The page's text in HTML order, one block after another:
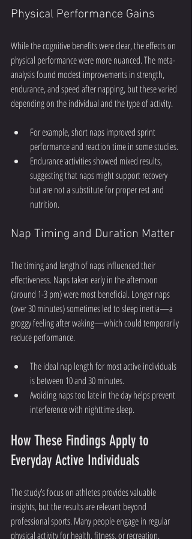
Physical Performance Gains
While the cognitive benefits were clear, the effects on
physical performance were more nuanced. The meta-
analysis found modest improvements in strength,
endurance, and speed after napping, but these varied
depending on the individual and the type of activity.
For example, short naps improved sprint
performance and reaction time in some studies.
Endurance activities showed mixed results,
suggesting that naps might support recovery
but are not a substitute for proper rest and
nutrition.
Nap Timing and Duration Matter
The timing and length of naps influenced their
effectiveness. Naps taken early in the afternoon
(around 1-3 pm) were most beneficial. Longer naps
(over 30 minutes) sometimes led to sleep inertia—a
groggy feeling after waking—which could temporarily
reduce performance.
The ideal nap length for most active individuals
is between 10 and 30 minutes.
Avoiding naps too late in the day helps prevent
interference with nighttime sleep.
How These Findings Apply to
Everyday Active Individuals
The study’s focus on athletes provides valuable
insights, but the results are relevant beyond
professional sports. Many people engage in regular
physical activity for health, fitness, or recreation.